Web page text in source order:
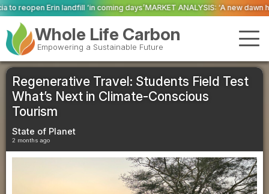
‘in coming days’MARKET ANALYSIS: ‘A new dawn has broken for PRNs,
Whole Life Carbon
Empowering a Sustainable Future
Regenerative Travel: Students Field Test
What’s Next in Climate-Conscious
Tourism
State of Planet
2 months ago